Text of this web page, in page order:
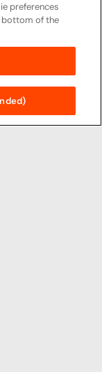
preferences
bottom of the